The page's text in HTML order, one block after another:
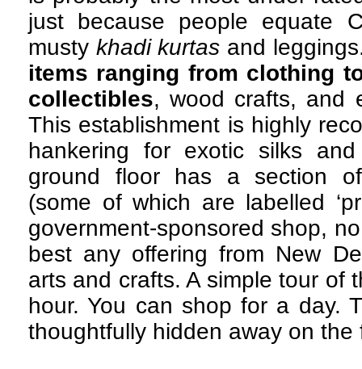
just because people equate
musty khadi kurtas and
items ranging from clothing
collectibles, wood crafts, and
This establishment is highly
hankering for exotic silks
ground floor has a section
(some of which are labelled
government-sponsored shop,
best any offering from New
arts and crafts. A simple tour of
hour. You can shop for a day.
thoughtfully hidden away on the